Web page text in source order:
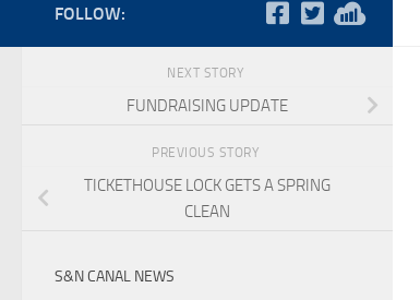
FOLLOW:
NEXT STORY
FUNDRAISING UPDATE
PREVIOUS STORY
TICKETHOUSE LOCK GETS A SPRING
CLEAN
S&N CANAL NEWS